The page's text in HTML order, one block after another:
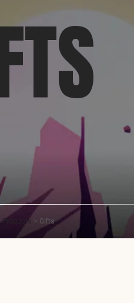
Products > Gifts